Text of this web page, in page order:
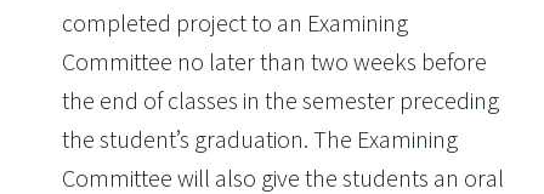
completed project to an Examining
Committee no later than two weeks before
the end of classes in the semester preceding
the student’s graduation. The Examining
Committee will also give the students an oral